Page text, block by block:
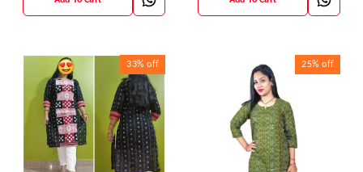
33% off 25% off